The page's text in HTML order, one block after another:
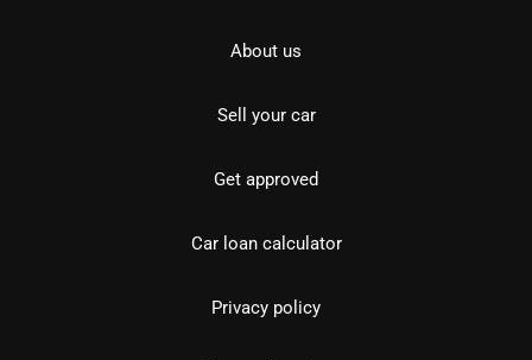
About us
Sell your car
Get approved
Car loan calculator
Privacy policy